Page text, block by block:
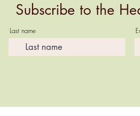
Subscribe to the
Last name